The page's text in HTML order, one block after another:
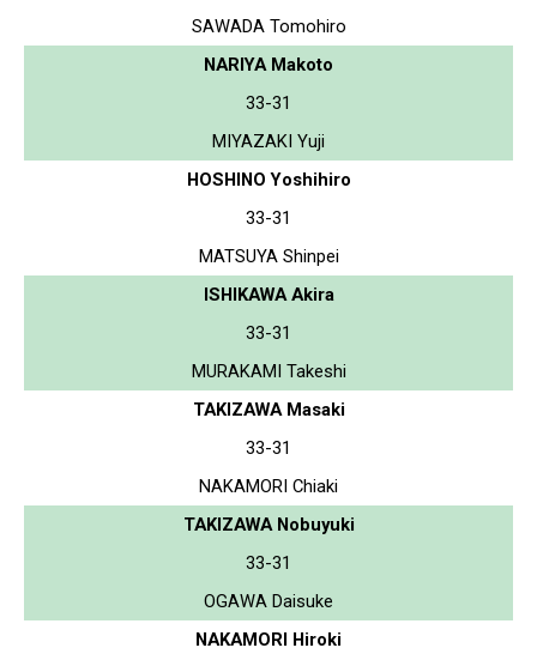
SAWADA Tomohiro
NARIYA Makoto
33-31
MIYAZAKI Yuji
HOSHINO Yoshihiro
33-31
MATSUYA Shinpei
ISHIKAWA Akira
33-31
MURAKAMI Takeshi
TAKIZAWA Masaki
33-31
NAKAMORI Chiaki
TAKIZAWA Nobuyuki
33-31
OGAWA Daisuke
NAKAMORI Hiroki